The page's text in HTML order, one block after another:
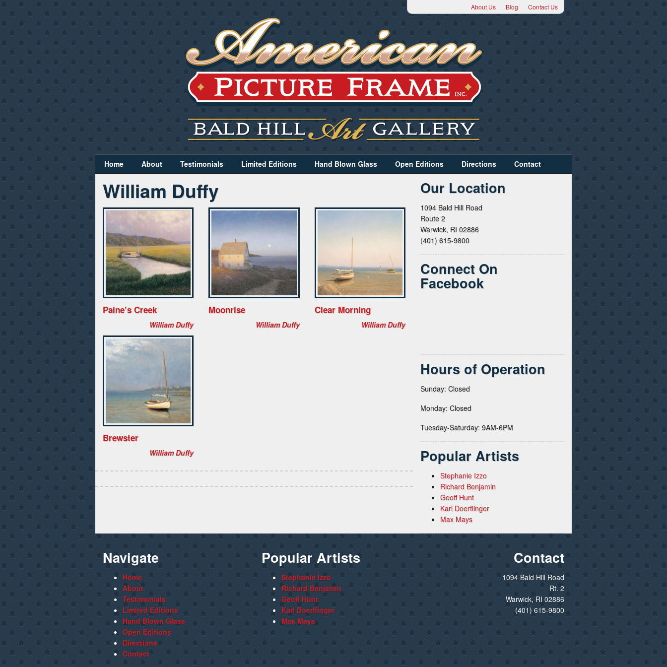
About Us Blog Contact Us
Home About Testimonials Limited Editions Hand Blown Glass Open Editions Directions Contact
William Duffy
Paine’s Creek
William Duffy
Moonrise
William Duffy
Clear Morning
William Duffy
Brewster
William Duffy
Our Location
1094 Bald Hill Road
Route 2
Warwick, RI 02886
(401) 615-9800
Connect On
Facebook
Hours of Operation
Sunday: Closed
Monday: Closed
Tuesday-Saturday: 9AM-6PM
Popular Artists
Stephanie Izzo
Richard Benjamin
Geoff Hunt
Karl Doerflinger
Max Mays
Navigate
Home
About
Testimonials
Limited Editions
Hand Blown Glass
Open Editions
Directions
Contact
Popular Artists
Stephanie Izzo
Richard Benjamin
Geoff Hunt
Karl Doerflinger
Max Mays
Contact
1094 Bald Hill Road
Rt. 2
Warwick, RI 02886
(401) 615-9800